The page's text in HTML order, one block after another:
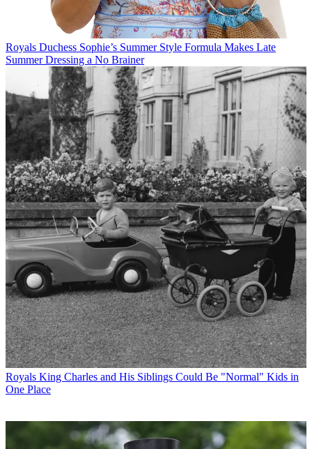
Royals Duchess Sophie’s Summer Style Formula Makes Late
Summer Dressing a No Brainer
Royals King Charles and His Siblings Could Be "Normal" Kids in
One Place